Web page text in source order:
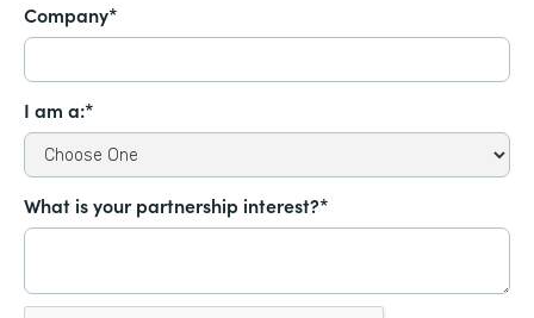
Company*
I am a:*
What is your partnership interest?*